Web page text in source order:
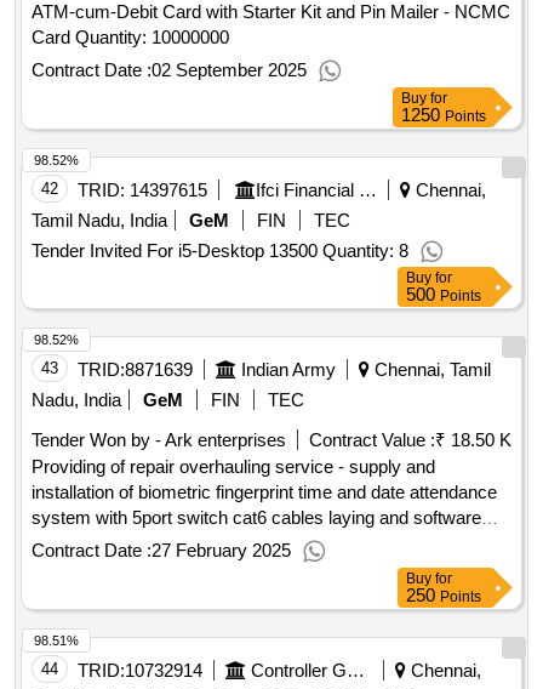
ATM-cum-Debit Card with Starter Kit and Pin Mailer - NCMC
Card Quantity: 10000000
Contract Date :02 September 2025
Buy for
1250 Points
42 TRID: 14397615 Ifci Financial Services Limited Department Of Financial Services Ministry Of Finance
Chennai,
Tamil Nadu, India
GeM FIN
TEC
Tender Invited For i5-Desktop 13500 Quantity: 8
98.52%
Buy for
500 Points
43 TRID:8871639 Indian Army
Chennai, Tamil
Nadu, India
GeM FIN
TEC
Tender Won by - Ark enterprises
Contract Value :₹ 18.50 K
Providing of repair overhauling service - supply and
installation of biometric fingerprint time and date attendance
system with 5port switch cat6 cables laying and software
installation etc; essl x990; yes; buyer premises
Contract Date :27 February 2025
98.52%
Buy for
250 Points
44 TRID:10732914 Controller General Of Defence Accounts
Chennai,
98.51%